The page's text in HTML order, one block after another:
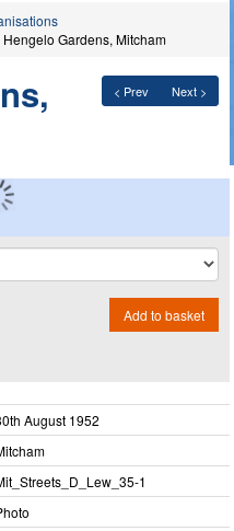
Hengelo Gardens, Mitcham
< Prev Next >
Add to basket
August 1952
1